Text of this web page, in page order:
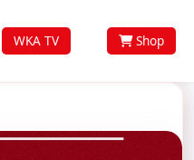
WKA TV Shop